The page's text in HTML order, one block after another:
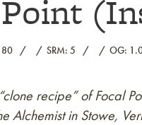
80 SRM: 5 OG:
recipe” of Focal
Alchemist in Stowe,